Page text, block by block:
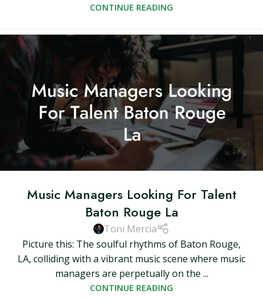
CONTINUE READING
Music Managers Looking For Talent
Baton Rouge La
Toni Mercia
Picture this: The soulful rhythms of Baton Rouge,
LA, colliding with a vibrant music scene where music
managers are perpetually on the ...
CONTINUE READING